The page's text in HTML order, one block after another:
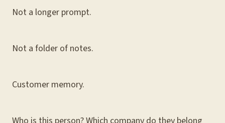
Not a longer prompt.
Not a folder of notes.
Customer memory.